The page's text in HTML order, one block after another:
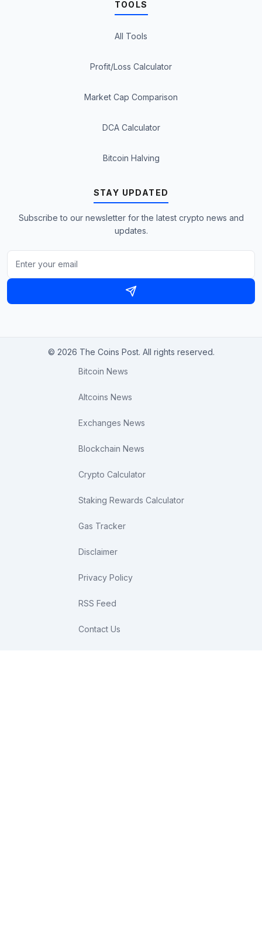
TOOLS
All Tools
Profit/Loss Calculator
Market Cap Comparison
DCA Calculator
Bitcoin Halving
STAY UPDATED
Subscribe to our newsletter for the latest crypto news and
updates.
© 2026 The Coins Post. All rights reserved.
Bitcoin News
Altcoins News
Exchanges News
Blockchain News
Crypto Calculator
Staking Rewards Calculator
Gas Tracker
Disclaimer
Privacy Policy
RSS Feed
Contact Us